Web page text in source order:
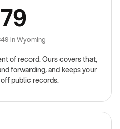
in Wyoming
of record. Ours covers that,
forwarding, and keeps your
public records.